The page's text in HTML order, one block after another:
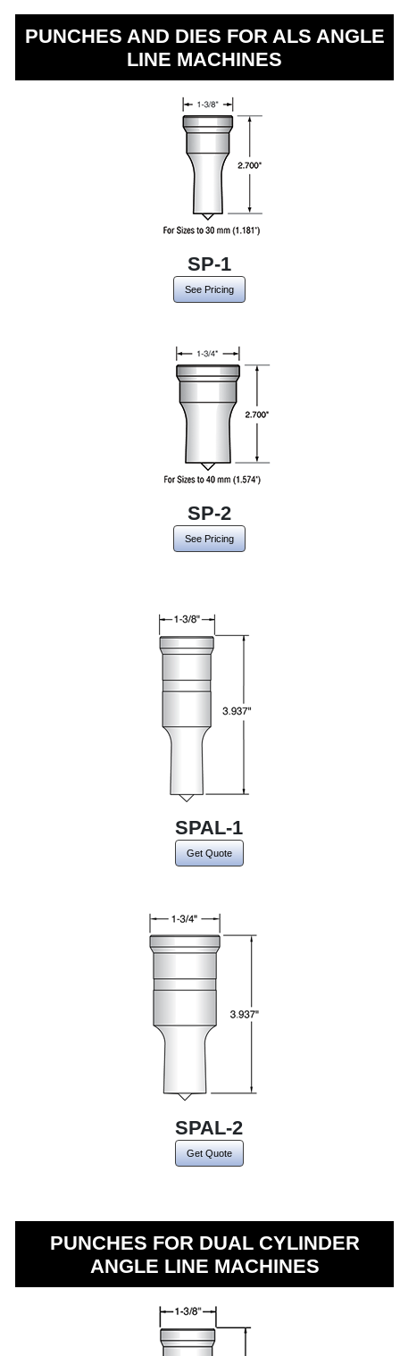
PUNCHES AND DIES FOR ALS ANGLE
LINE MACHINES
SP-1
See Pricing
SP-2
See Pricing
SPAL-1
Get Quote
SPAL-2
Get Quote
PUNCHES FOR DUAL CYLINDER
ANGLE LINE MACHINES